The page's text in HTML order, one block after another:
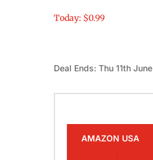
Today: $0.99
Deal Ends: Thu 11th June
AMAZON USA